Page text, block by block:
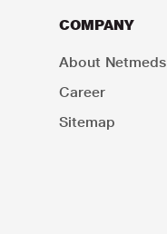
COMPANY
About Netmeds
Career
Sitemap